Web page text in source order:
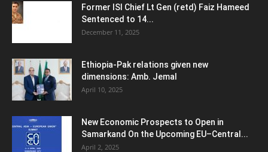
Former ISI Chief Lt Gen (retd) Faiz Hameed
Sentenced to 14...
December 11, 2025
Ethiopia-Pak relations given new
dimensions: Amb. Jemal
April 10, 2025
New Economic Prospects to Open in
Samarkand On the Upcoming EU–Central...
April 2, 2025